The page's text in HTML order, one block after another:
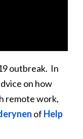
outbreak. In
on how
remote work,
of Help